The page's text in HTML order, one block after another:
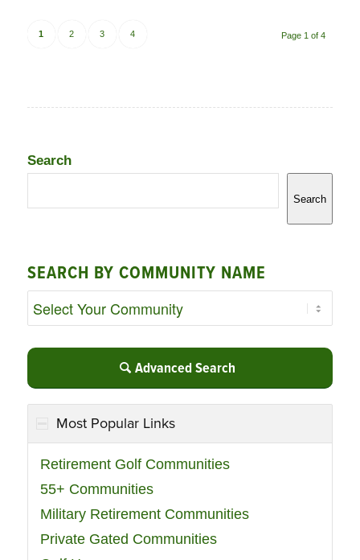
Page 1 of 4
1 2 3 4
Search
Search
SEARCH BY COMMUNITY NAME
Advanced Search
Most Popular Links
Retirement Golf Communities
55+ Communities
Military Retirement Communities
Private Gated Communities